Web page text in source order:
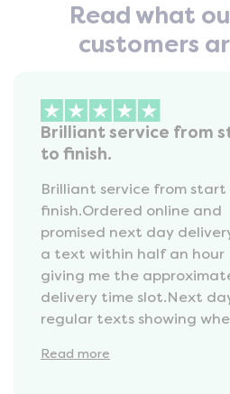
Read what
customers
Brilliant service from
to finish.
Brilliant service from
finish.Ordered online and
promised next day
a text within half an hour
giving me the
delivery time slot.Next
regular texts showing
they would be with us.
Read more